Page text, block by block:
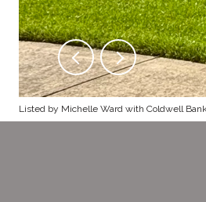
Listed by Michelle Ward with Coldwell